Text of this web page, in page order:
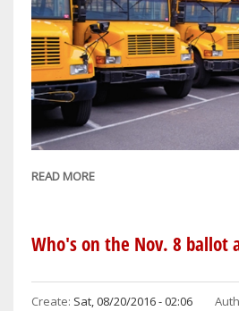
READ MORE
VOLUSIA
HIGH
SCHOOL
Who's on the Nov. 8 ballot
Create: Sat, 08/20/2016 - 02:06